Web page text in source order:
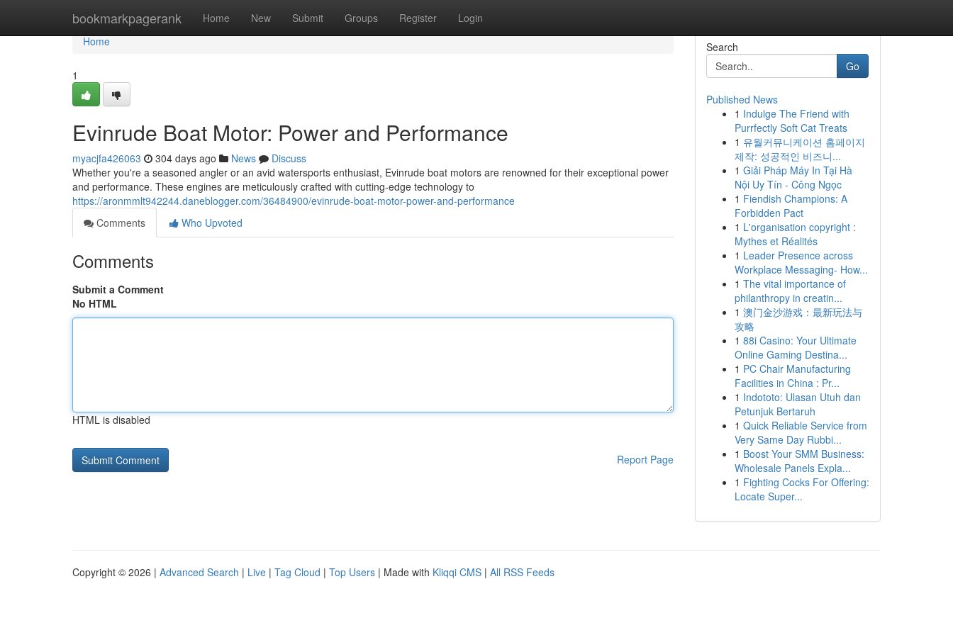
bookmarkpagerank Home New Submit Groups Register Login
Home
Home
1
Evinrude Boat Motor: Power and Performance
myacjfa426063 304 days ago News
Discuss
Whether you're a seasoned angler or an avid watersports enthusiast, Evinrude boat motors are renowned for their exceptional power
and performance. These engines are meticulously crafted with cutting-edge technology to
https://aronmmlt942244.daneblogger.com/36484900/evinrude-boat-motor-power-and-performance
Comments
Who Upvoted
Comments
Submit a Comment
No HTML
HTML is disabled
Report Page
Search
Go
Published News
1 Indulge The Friend with
Purrfectly Soft Cat Treats
1 유월커뮤니케이션 홈페이지
제작: 성공적인 비즈니...
1 Giải Pháp Máy In Tại Hà
Nội Uy Tín - Công Ngọc
1 Fiendish Champions: A
Forbidden Pact
1 L'organisation copyright :
Mythes et Réalités
1 Leader Presence across
Workplace Messaging- How...
1 The vital importance of
philanthropy in creatin...
1 澳门金沙游戏：最新玩法与
攻略
1 88i Casino: Your Ultimate
Online Gaming Destina...
1 PC Chair Manufacturing
Facilities in China : Pr...
1 Indototo: Ulasan Utuh dan
Petunjuk Bertaruh
1 Quick Reliable Service from
Very Same Day Rubbi...
1 Boost Your SMM Business:
Wholesale Panels Expla...
1 Fighting Cocks For Offering:
Locate Super...
Copyright © 2026 | Advanced Search | Live | Tag Cloud | Top Users | Made with Kliqqi CMS | All RSS Feeds